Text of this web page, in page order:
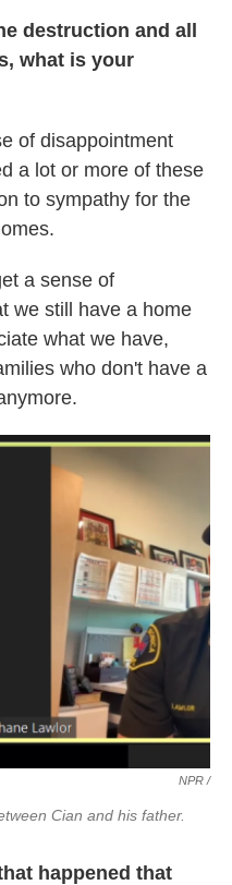
destruction and all
what is your
of disappointment
a lot or more of these
to sympathy for the
a sense of
we still have a home
what we have,
who don't have a
NPR /
Cian and his father.
happened that